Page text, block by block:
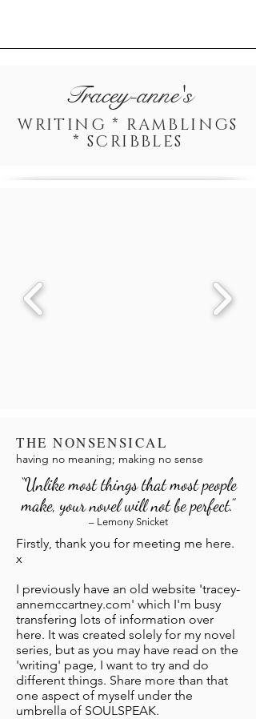
Tracey-anne's
WRITING * RAMBLINGS
* SCRIBBLES
THE NONSENSICAL
having no meaning; making no sense
“Unlike most things that most people
make, your novel will not be perfect.”
– Lemony Snicket
Firstly, thank you for meeting me here.
x
I previously have an old website 'tracey-
annemccartney.com' which I'm busy
transfering lots of information over
here. It was created solely for my novel
series, but as you may have read on the
'writing' page, I want to try and do
different things. Share more than that
one aspect of myself under the
umbrella of SOULSPEAK.